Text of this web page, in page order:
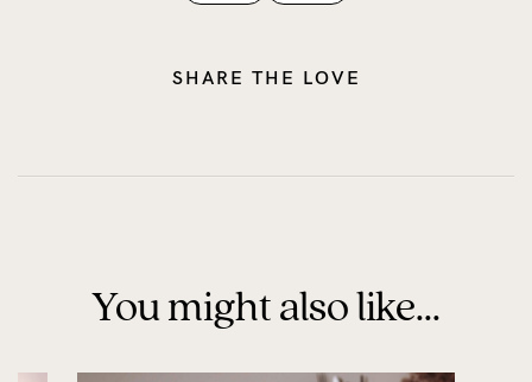
SHARE THE LOVE
You might also like...